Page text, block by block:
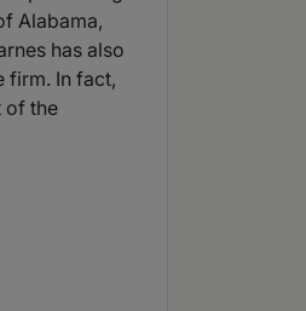
Alabama,
has also
firm. In fact,
of the